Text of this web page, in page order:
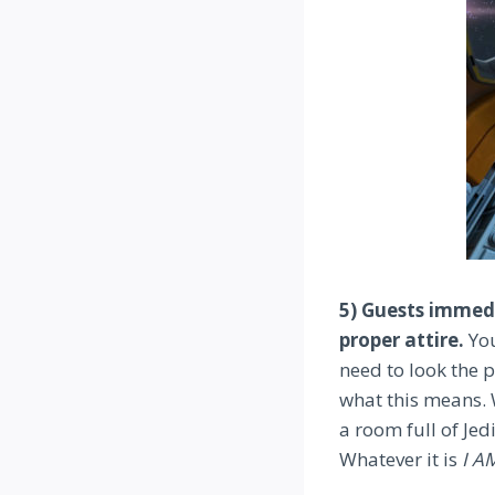
5) Guests
proper attire.
need to look the
what this means.
a room full of
Whatever it is I